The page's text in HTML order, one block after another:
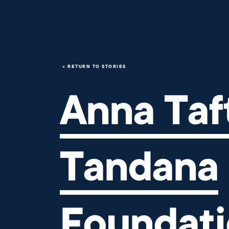
RETURN TO STORIES
Anna
Tandana